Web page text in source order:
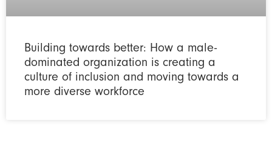
Building towards better: How a male-
dominated organization is creating a
culture of inclusion and moving towards a
more diverse workforce